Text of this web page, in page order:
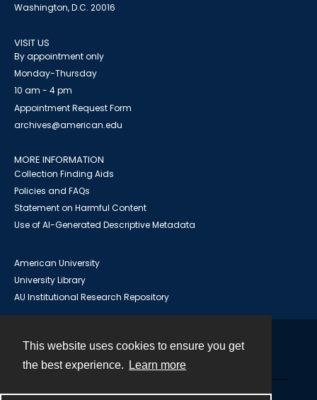
This website uses cookies to ensure you get
the best experience.
Learn more
Washington, D.C. 20016
VISIT US
By appointment only
Monday-Thursday
10 am - 4 pm
Appointment Request Form
archives@american.edu
MORE INFORMATION
Collection Finding Aids
Policies and FAQs
Statement on Harmful Content
Use of AI-Generated Descriptive Metadata
American University
University Library
AU Institutional Research Repository